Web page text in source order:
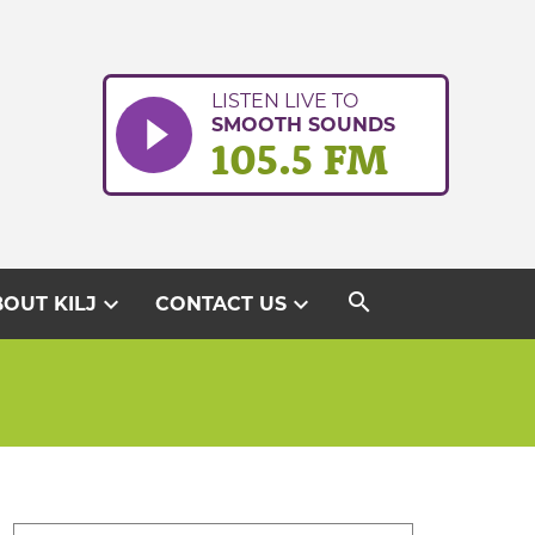
LISTEN LIVE TO
SMOOTH SOUNDS
105.5 FM
KILJ expand_more CONTACT USexpand_more search